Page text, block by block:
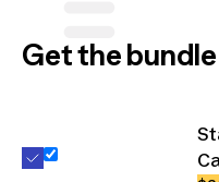
Get the bundle